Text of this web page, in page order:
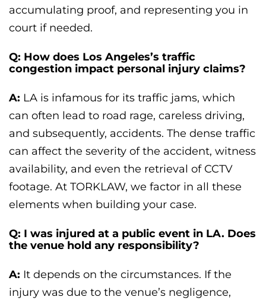
accumulating proof, and representing you in
court if needed.
Q: How does Los Angeles’s traffic
congestion impact personal injury claims?
A: LA is infamous for its traffic jams, which
can often lead to road rage, careless driving,
and subsequently, accidents. The dense traffic
can affect the severity of the accident, witness
availability, and even the retrieval of CCTV
footage. At TORKLAW, we factor in all these
elements when building your case.
Q: I was injured at a public event in LA. Does
the venue hold any responsibility?
A: It depends on the circumstances. If the
injury was due to the venue’s negligence,